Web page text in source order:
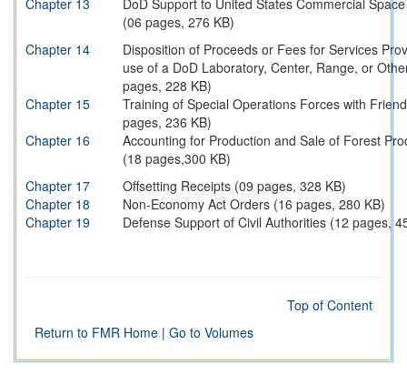
Chapter 13
DoD Support to United States Commercial
(06 pages, 276 KB)
Chapter 14
Disposition of Proceeds or Fees for Services
use of a DoD Laboratory, Center, Range, or
pages, 228 KB)
Chapter 15
Training of Special Operations Forces with
pages, 236 KB)
Chapter 16
Accounting for Production and Sale of Forest
(18 pages,300 KB)
Chapter 17
Offsetting Receipts (09 pages, 328 KB)
Chapter 18
Non-Economy Act Orders (16 pages, 280 KB)
Chapter 19
Defense Support of Civil Authorities (12 pages,
Top of Content
Return to FMR Home | Go to Volumes